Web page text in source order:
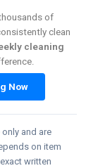
of
clean
cleaning
Now
and are
on item
written